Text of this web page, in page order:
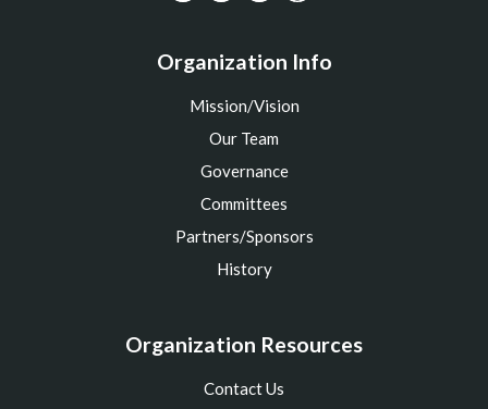
Organization Info
Mission/Vision
Our Team
Governance
Committees
Partners/Sponsors
History
Organization Resources
Contact Us